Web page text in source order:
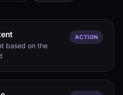
based on the
ACTION